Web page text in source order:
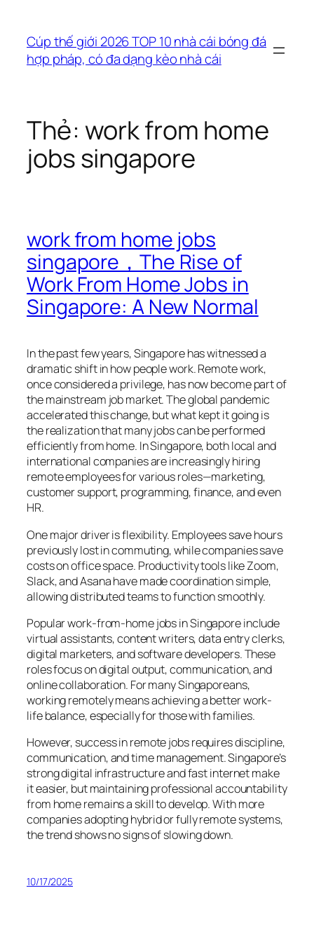
phầnCúp thế giới 2026 TOP 10 nhà cái bóng đá
hợp pháp, có đa dạng kèo nhà cái
Thẻ: work from home
jobs singapore
work from home jobs
singapore，The Rise of
Work From Home Jobs in
Singapore: A New Normal
In the past few years, Singapore has witnessed a
dramatic shift in how people work. Remote work,
once considered a privilege, has now become part of
the mainstream job market. The global pandemic
accelerated this change, but what kept it going is
the realization that many jobs can be performed
efficiently from home. In Singapore, both local and
international companies are increasingly hiring
remote employees for various roles—marketing,
customer support, programming, finance, and even
HR.
One major driver is flexibility. Employees save hours
previously lost in commuting, while companies save
costs on office space. Productivity tools like Zoom,
Slack, and Asana have made coordination simple,
allowing distributed teams to function smoothly.
Popular work-from-home jobs in Singapore include
virtual assistants, content writers, data entry clerks,
digital marketers, and software developers. These
roles focus on digital output, communication, and
online collaboration. For many Singaporeans,
working remotely means achieving a better work-
life balance, especially for those with families.
However, success in remote jobs requires discipline,
communication, and time management. Singapore’s
strong digital infrastructure and fast internet make
it easier, but maintaining professional accountability
from home remains a skill to develop. With more
companies adopting hybrid or fully remote systems,
the trend shows no signs of slowing down.
10/17/2025